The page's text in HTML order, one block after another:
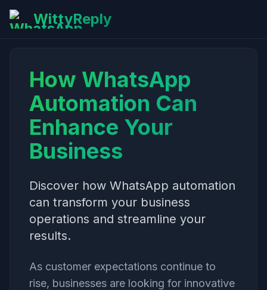
WittyReply
How WhatsApp
Automation Can
Enhance Your
Business
Discover how WhatsApp automation
can transform your business
operations and streamline your
results.
As customer expectations continue to
rise, businesses are looking for innovative